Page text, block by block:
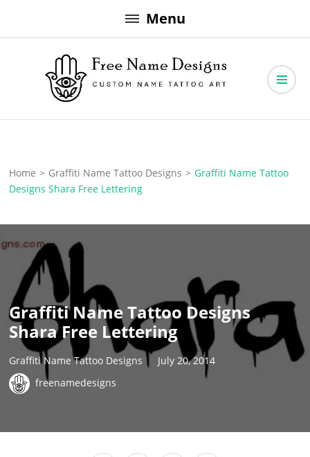
to
Menu
Free Name Designs
Home > Graffiti Name Tattoo Designs > Graffiti Name Tattoo
Designs Shara Free Lettering
Graffiti Name Tattoo Designs
Shara Free Lettering
Graffiti Name Tattoo Designs
July 20, 2014
freenamedesigns